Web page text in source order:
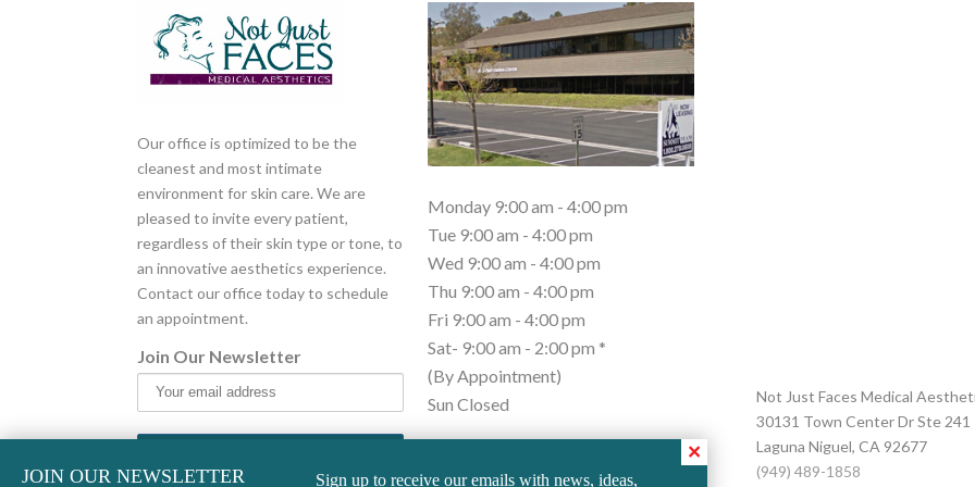
Our office is optimized to be the
cleanest and most intimate
environment for skin care. We are
pleased to invite every patient,
regardless of their skin type or tone, to
an innovative aesthetics experience.
Contact our office today to schedule
an appointment.
Join Our Newsletter
Monday 9:00 am - 4:00 pm
Tue 9:00 am - 4:00 pm
Wed 9:00 am - 4:00 pm
Thu 9:00 am - 4:00 pm
Fri 9:00 am - 4:00 pm
Sat- 9:00 am - 2:00 pm *
(By Appointment)
Sun Closed
Not Just Faces Medical
30131 Town Center Dr Ste 241
Laguna Niguel,CA 92677
(949) 489-1858
JOIN OUR NEWSLETTER Sign up to receive our emails with news, ideas,